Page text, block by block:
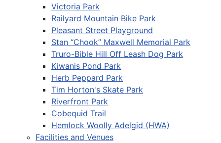
Victoria Park
Railyard Mountain Bike Park
Pleasant Street Playground
Stan “Chook” Maxwell Memorial Park
Truro-Bible Hill Off Leash Dog Park
Kiwanis Pond Park
Herb Peppard Park
Tim Horton's Skate Park
Riverfront Park
Cobequid Trail
Hemlock Woolly Adelgid (HWA)
Facilities and Venues